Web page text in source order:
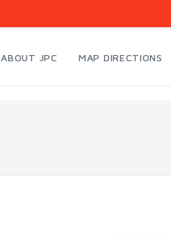
ABOUT JPC MAP DIRECTIONS